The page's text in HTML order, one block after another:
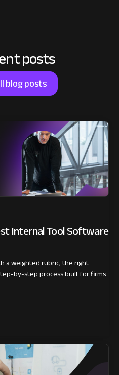
posts
blog posts
Internal Tool Software
a weighted rubric, the right
by-step process built for firms